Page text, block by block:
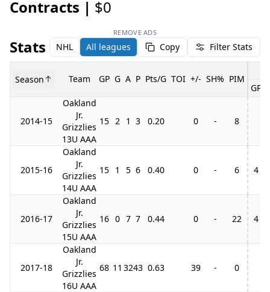
Contracts | $0
REMOVE ADS
Stats NHL All leagues Copy Filter Stats
Season Team GP G A P Pts/G TOI +/- SH% PIM
GP
2014-15
Oakland
Jr.
Grizzlies
13U AAA
15 2 1 3 0.20 0 - 8
2015-16
Oakland
Jr.
Grizzlies
14U AAA
15 1 5 6 0.40 0 - 6 4
2016-17
Oakland
Jr.
Grizzlies
15U AAA
16 0 7 7 0.44 0 - 22 4
2017-18
Oakland
Jr.
Grizzlies
16U AAA
68 11 3243 0.63 39 - 0